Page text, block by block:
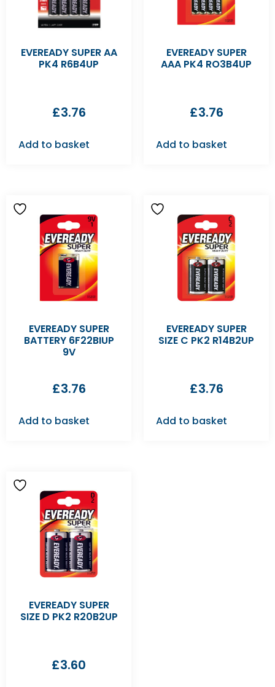
EVEREADY SUPER AA
PK4 R6B4UP
£3.76
Add to basket
EVEREADY SUPER
AAA PK4 RO3B4UP
£3.76
Add to basket
EVEREADY SUPER
BATTERY 6F22BIUP
9V
£3.76
Add to basket
EVEREADY SUPER
SIZE C PK2 R14B2UP
£3.76
Add to basket
EVEREADY SUPER
SIZE D PK2 R20B2UP
£3.60